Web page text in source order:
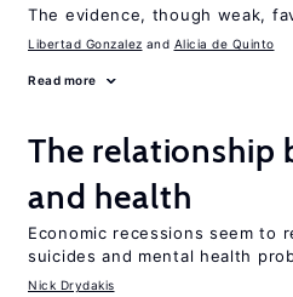
The evidence, though weak,
Libertad Gonzalez Alicia de Quinto
Read more
The relationship
and health
Economic recessions seem to
suicides and mental health
Nick Drydakis